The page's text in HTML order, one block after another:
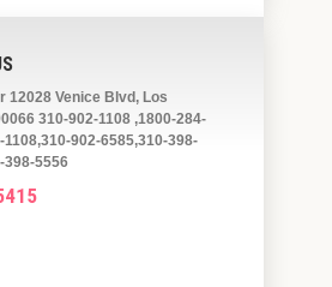
12028 Venice Blvd, Los
310-902-1108 ,1800-284-
1108,310-902-6585,310-398-
398-5556